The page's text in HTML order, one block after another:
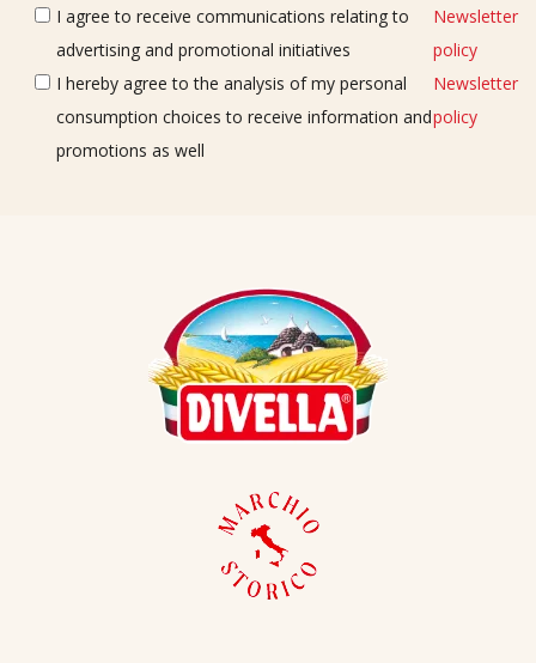
I agree to receive communications relating to
advertising and promotional initiatives
Newsletter
policy
I hereby agree to the analysis of my personal
consumption choices to receive information and
promotions as well
Newsletter
policy